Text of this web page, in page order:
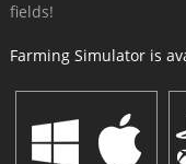
fields!
Farming Simulator is